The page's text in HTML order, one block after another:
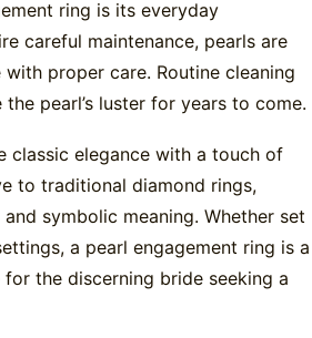
ring is its everyday
careful maintenance, pearls are
proper care. Routine cleaning
pearl’s luster for years to come.
classic elegance with a touch of
to traditional diamond rings,
symbolic meaning. Whether set
a pearl engagement ring is a
the discerning bride seeking a